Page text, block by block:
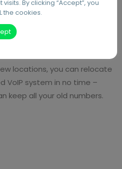
ease
locations, you can relocate
VoIP system in no time –
keep all your old numbers.
By clicking “Accept”, you
the cookies.